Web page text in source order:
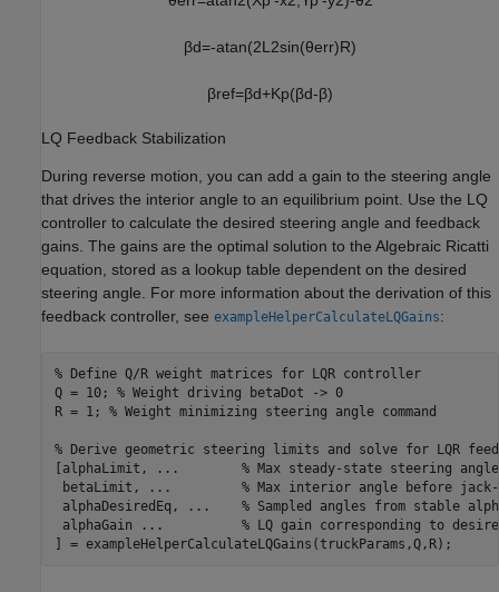
βd=-atan(2L 2sin(θerr)R)
βref=βd+Kp(βd-β)
LQ Feedback Stabilization
During reverse motion, you can add a gain to the steering angle
that drives the interior angle to an equilibrium point. Use the LQ
controller to calculate the desired steering angle and feedback
gains. The gains are the optimal solution to the Algebraic Ricatti
equation, stored as a lookup table dependent on the desired
steering angle. For more information about the derivation of this
feedback controller, see exampleHelperCalculateLQGains:
% Define Q/R weight matrices for LQR controller
Q = 10; % Weight driving betaDot -> 0
R = 1; % Weight minimizing steering angle command
% Derive geometric steering limits and solve for LQR
[alphaLimit,
...
% Max steady-state steering
betaLimit,
...
% Max interior angle before
alphaDesiredEq,
...
% Sampled angles from stable
alphaGain
...
% LQ gain corresponding to
] = exampleHelperCalculateLQGains(truckParams,Q,R);